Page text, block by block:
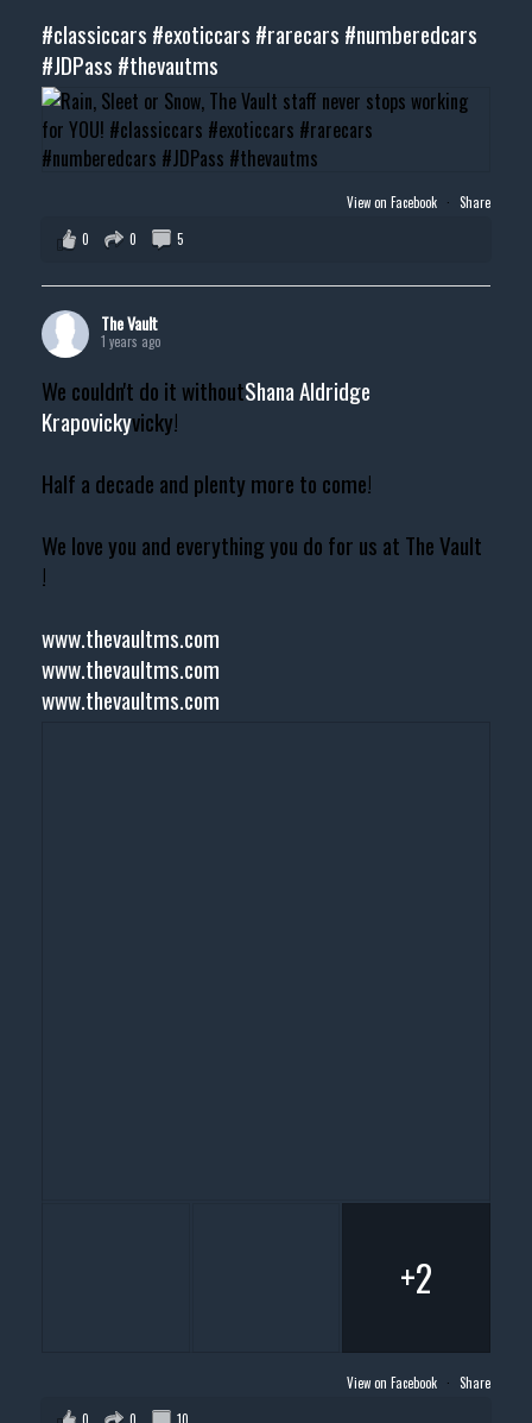
#classiccars #exoticcars #rarecars #numberedcars
#JDPass #thevautms
View on Facebook · Share
0
0 5
The Vault
1 years ago
We couldn't do it withoutShana Aldridge
Krapovickyvicky!
Half a decade and plenty more to come!
We love you and everything you do for us at The Vault
!
www.thevaultms.com
www.thevaultms.com
www.thevaultms.com
+2
View on Facebook · Share
0
0 10